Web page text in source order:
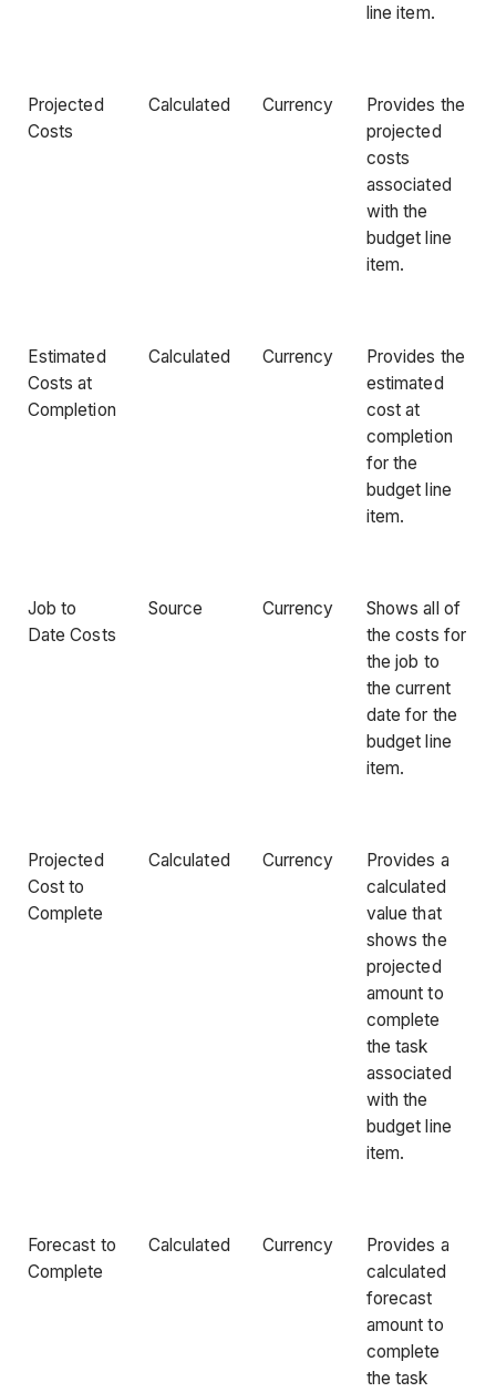
line item.
Projected
Costs
Calculated Currency
Provides the
projected
costs
associated
with the
budget line
item.
Estimated
Costs at
Completion
Calculated Currency
Provides the
estimated
cost at
completion
for the
budget line
item.
Job to
Date Costs
Source Currency
Shows all of
the costs for
the job to
the current
date for the
budget line
item.
Projected
Cost to
Complete
Calculated Currency
Provides a
calculated
value that
shows the
projected
amount to
complete
the task
associated
with the
budget line
item.
Forecast to
Complete
Calculated Currency
Provides a
calculated
forecast
amount to
complete
the task